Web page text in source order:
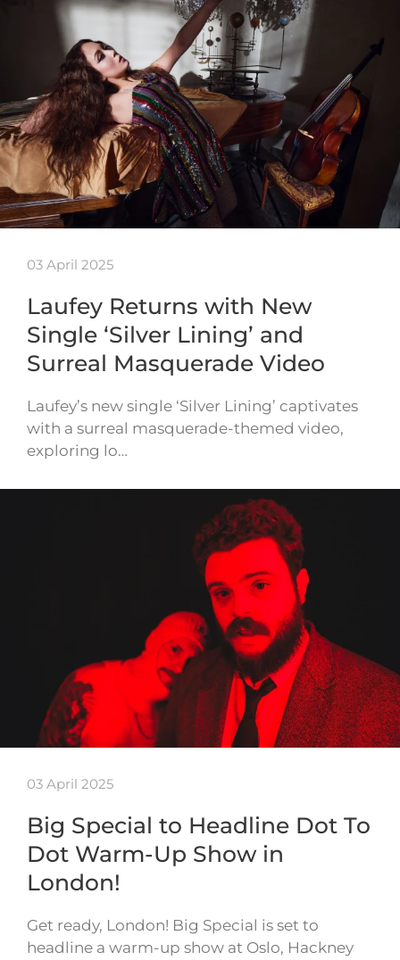
03 April 2025
Laufey Returns with New
Single ‘Silver Lining’ and
Surreal Masquerade Video
Laufey’s new single ‘Silver Lining’ captivates
with a surreal masquerade-themed video,
exploring lo…
03 April 2025
Big Special to Headline Dot To
Dot Warm-Up Show in
London!
Get ready, London! Big Special is set to
headline a warm-up show at Oslo, Hackney